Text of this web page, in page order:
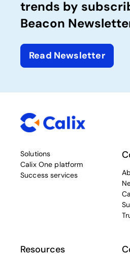
trends by
Beacon
Read Newsletter
Solutions
Calix One platform
Success services
Resources